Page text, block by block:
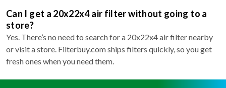
Can I get a 20x22x4 air filter without going to a
store?
Yes. There’s no need to search for a 20x22x4 air filter nearby
or visit a store. Filterbuy.com ships filters quickly, so you get
fresh ones when you need them.